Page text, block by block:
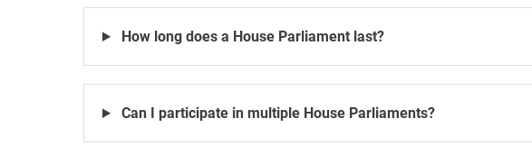
How long does a House Parliament last?
Can I participate in multiple House Parliaments?